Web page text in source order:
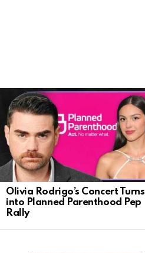
LATEST
STORIES
Olivia Rodrigo’s Concert Turns
into Planned Parenthood Pep
Rally